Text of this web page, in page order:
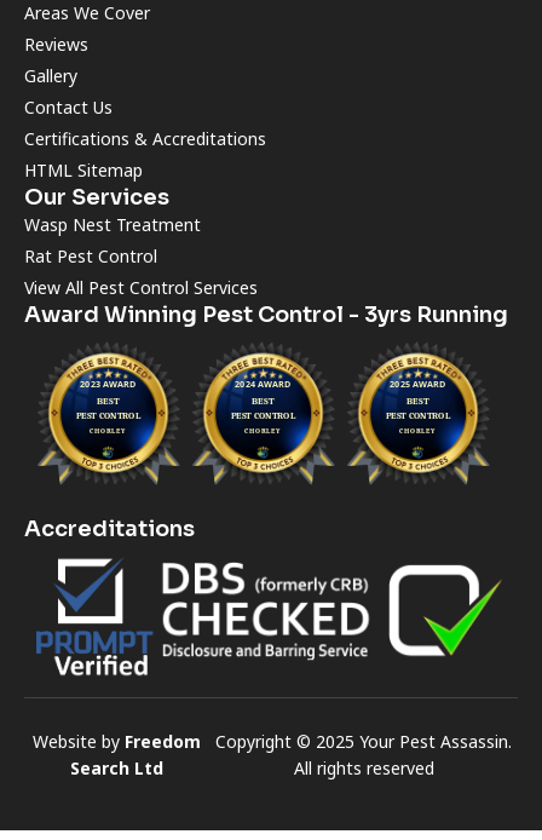
Areas We Cover
Reviews
Gallery
Contact Us
Certifications & Accreditations
HTML Sitemap
Our Services
Wasp Nest Treatment
Rat Pest Control
View All Pest Control Services
Award Winning Pest Control - 3yrs Running
Accreditations
Website by Freedom
Search Ltd
Copyright © 2025 Your Pest Assassin.
All rights reserved